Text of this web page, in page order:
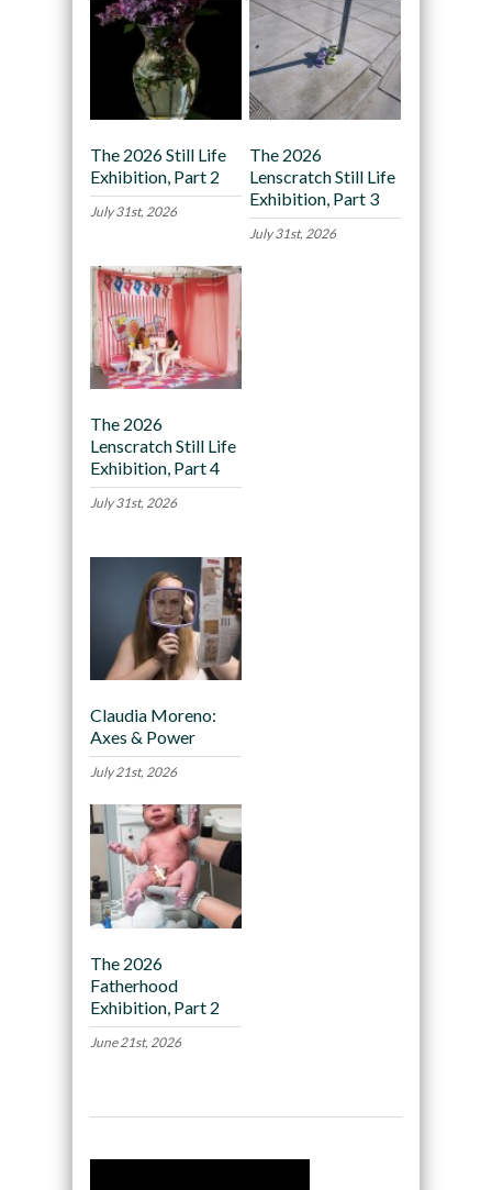
The 2026 Still Life
Exhibition, Part 2
July 31st, 2026
The 2026
Lenscratch Still Life
Exhibition, Part 3
July 31st, 2026
The 2026
Lenscratch Still Life
Exhibition, Part 4
July 31st, 2026
Claudia Moreno:
Axes & Power
July 21st, 2026
The 2026
Fatherhood
Exhibition, Part 2
June 21st, 2026